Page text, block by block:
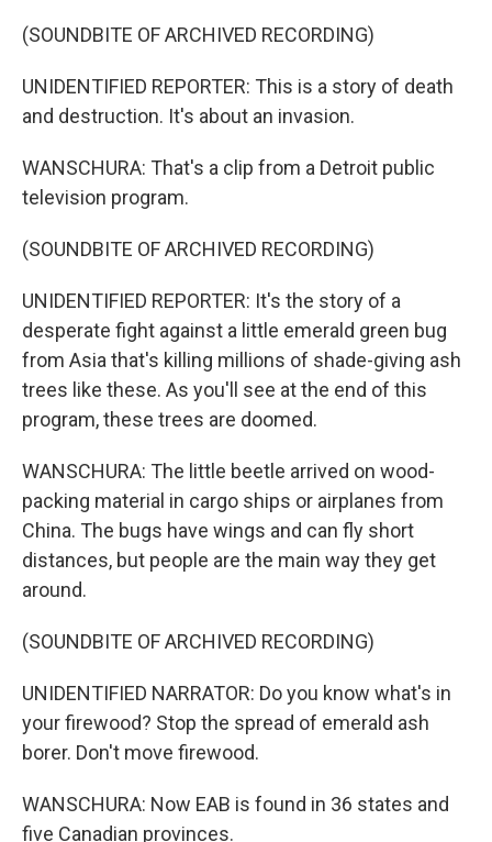
(SOUNDBITE OF ARCHIVED RECORDING)
UNIDENTIFIED REPORTER: This is a story of death
and destruction. It's about an invasion.
WANSCHURA: That's a clip from a Detroit public
television program.
(SOUNDBITE OF ARCHIVED RECORDING)
UNIDENTIFIED REPORTER: It's the story of a
desperate fight against a little emerald green bug
from Asia that's killing millions of shade-giving ash
trees like these. As you'll see at the end of this
program, these trees are doomed.
WANSCHURA: The little beetle arrived on wood-
packing material in cargo ships or airplanes from
China. The bugs have wings and can fly short
distances, but people are the main way they get
around.
(SOUNDBITE OF ARCHIVED RECORDING)
UNIDENTIFIED NARRATOR: Do you know what's in
your firewood? Stop the spread of emerald ash
borer. Don't move firewood.
WANSCHURA: Now EAB is found in 36 states and
five Canadian provinces.